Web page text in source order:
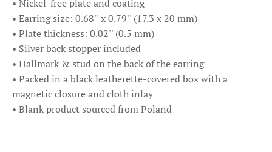
• Nickel-free plate and coating
• Earring size: 0.68'' x 0.79'' (17.3 x 20 mm)
• Plate thickness: 0.02'' (0.5 mm)
• Silver back stopper included
• Hallmark & stud on the back of the earring
• Packed in a black leatherette-covered box with a
magnetic closure and cloth inlay
• Blank product sourced from Poland